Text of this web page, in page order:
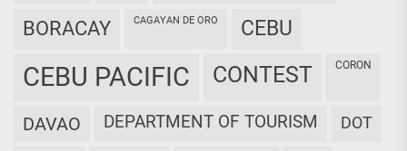
BORACAY CAGAYAN DE ORO CEBU
CEBU PACIFIC CONTEST CORON
DAVAO DEPARTMENT OF TOURISM DOT